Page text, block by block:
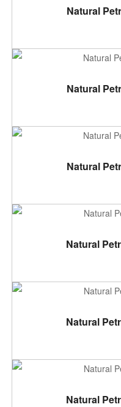
Natural
Natural
Natural
Natural
Natural
Natural